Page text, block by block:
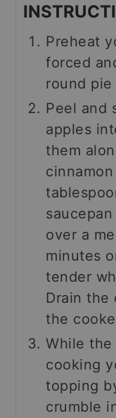
Preheat
forced
round pie
Peel and
apples
them
over a
minutes
tender
Drain the
the
While the
cooking
topping
crumble